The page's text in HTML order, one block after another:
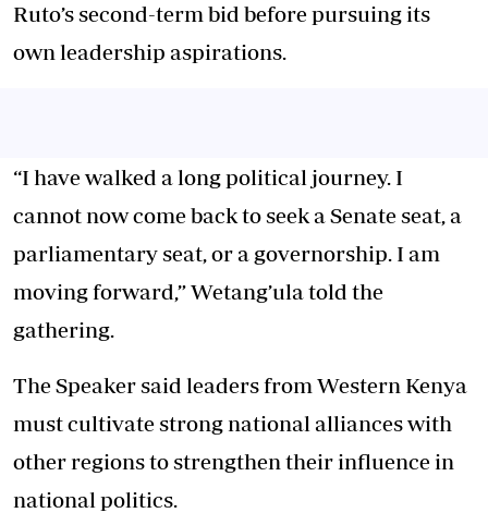
Ruto’s second-term bid before pursuing its
own leadership aspirations.
“I have walked a long political journey. I
cannot now come back to seek a Senate seat, a
parliamentary seat, or a governorship. I am
moving forward,” Wetang’ula told the
gathering.
The Speaker said leaders from Western Kenya
must cultivate strong national alliances with
other regions to strengthen their influence in
national politics.